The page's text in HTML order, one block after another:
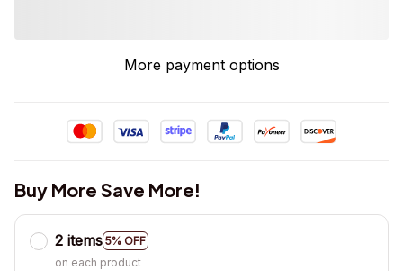
More payment options
Buy More Save More!
2 items 5% OFF
on each product